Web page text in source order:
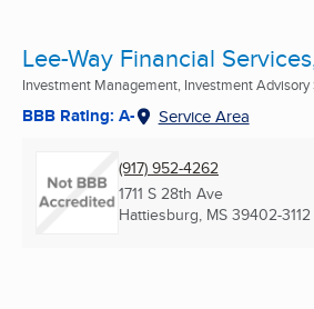
Lee-Way Financial
Investment Management, Investment Advisory
BBB Rating: A- Service Area
(917) 952-4262
1711 S 28th Ave
Hattiesburg, MS 39402-3112